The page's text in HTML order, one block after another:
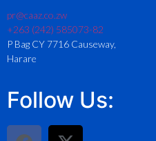
pr@caaz.co.zw
+263 (242) 585073-82
P Bag CY 7716 Causeway,
Harare
Follow Us: